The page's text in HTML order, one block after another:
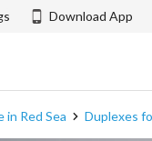
Download App
in Red Sea Duplexes